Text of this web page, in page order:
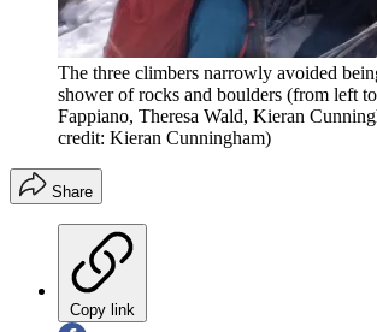
The three climbers narrowly avoided
shower of rocks and boulders (from left
Fappiano, Theresa Wald, Kieran
credit: Kieran Cunningham)
Share
Copy link